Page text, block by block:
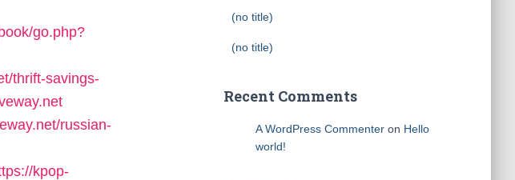
go.php?
thrift-savings-
russian-
kpop-
(no title)
(no title)
Recent Comments
A WordPress Commenteron Hello
world!